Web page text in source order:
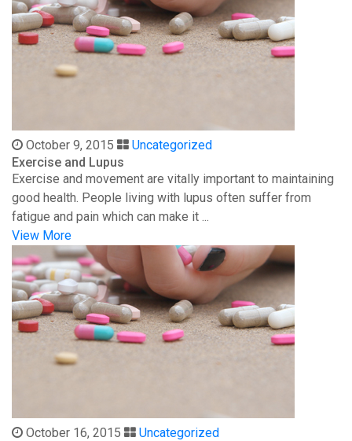
October 9, 2015
Uncategorized
Exercise and Lupus
Exercise and movement are vitally important to maintaining
good health. People living with lupus often suffer from
fatigue and pain which can make it ...
View More
October 16, 2015
Uncategorized